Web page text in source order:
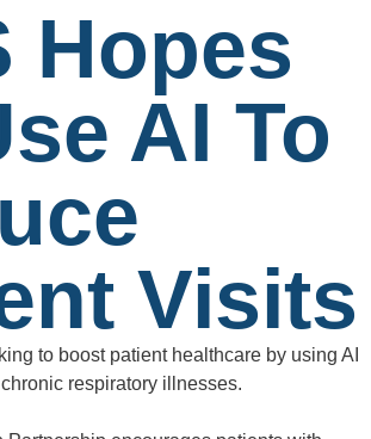
Hopes
AI To
Visits
to boost patient healthcare by using AI
respiratory illnesses.